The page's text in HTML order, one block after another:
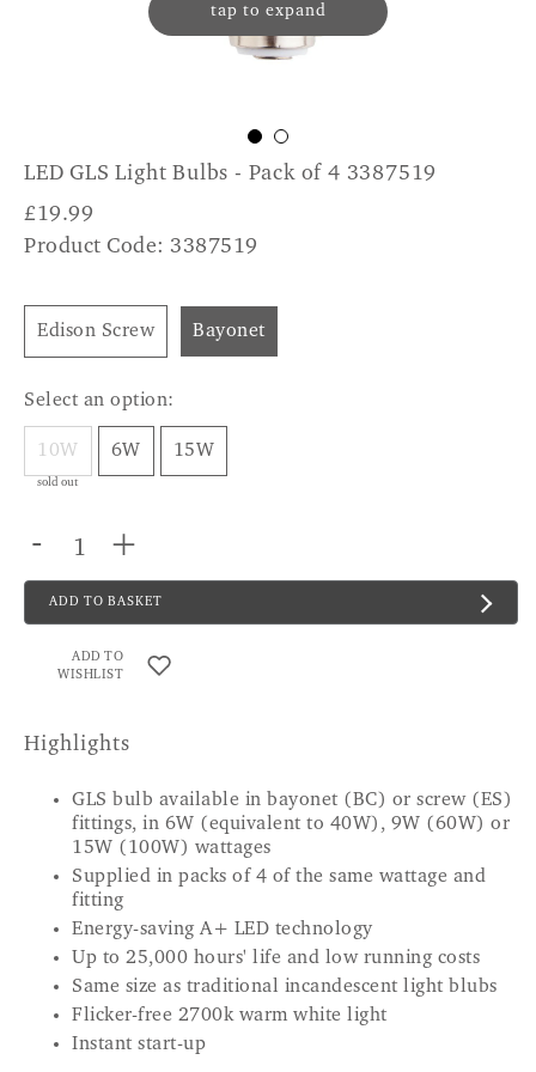
tap to expand
LED GLS Light Bulbs - Pack of 4 3387519
£19.99
Product Code: 3387519
Edison Screw Bayonet
Select an option:
10W
sold out
6W 15W
- +
ADD TO BASKET
ADD TO
WISHLIST
Highlights
GLS bulb available in bayonet (BC) or screw (ES)
fittings, in 6W (equivalent to 40W), 9W (60W) or
15W (100W) wattages
Supplied in packs of 4 of the same wattage and
fitting
Energy-saving A+ LED technology
Up to 25,000 hours' life and low running costs
Same size as traditional incandescent light blubs
Flicker-free 2700k warm white light
Instant start-up